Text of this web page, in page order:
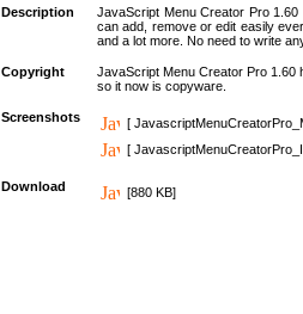
Description
JavaScript Menu Creator Pro
can add, remove or edit easily
and a lot more. No need to write
Copyright
JavaScript Menu Creator Pro 1.60
so it now is copyware.
Screenshots
[
[
Download [880 KB]